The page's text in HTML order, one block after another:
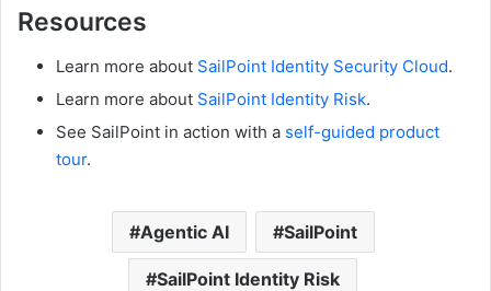
Resources
Learn more about SailPoint Identity Security Cloud.
Learn more about SailPoint Identity Risk.
See SailPoint in action with a self-guided product
tour.
Agentic AI SailPoint
SailPoint Identity Risk